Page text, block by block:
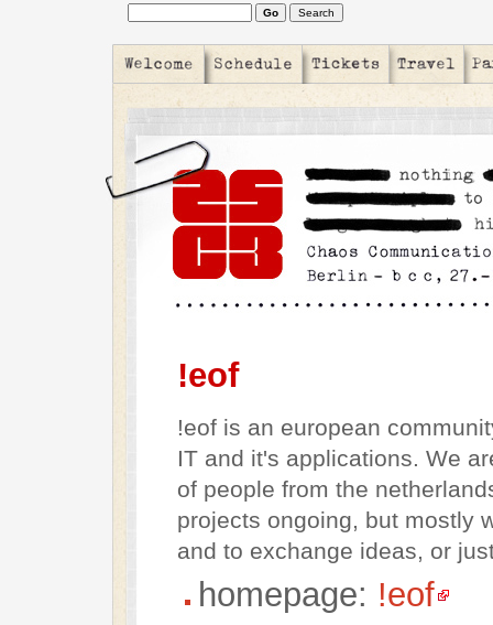
!eof
!eof is an european
IT and it's applications. We
of people from the
projects ongoing, but mostly
and to exchange ideas, or
homepage: !eof